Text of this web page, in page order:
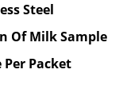
Steel
Of Milk Sample
Per Packet